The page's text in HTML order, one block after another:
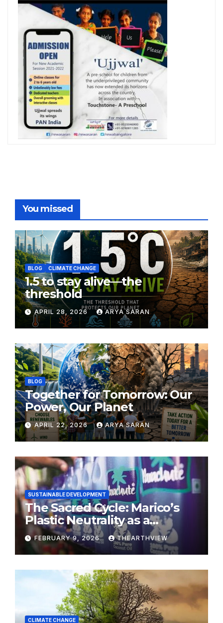
You missed
BLOG CLIMATE CHANGE
1.5 to stay alive—the
threshold
APRIL 28, 2026 ARYA SARAN
BLOG
Together for Tomorrow: Our
Power, Our Planet
APRIL 22, 2026 ARYA SARAN
SUSTAINABLE DEVELOPMENT
The Sacred Cycle: Marico’s
Plastic Neutrality as a
Modern Yajna
FEBRUARY 9, 2026 THEARTHVIEW
CLIMATE CHANGE